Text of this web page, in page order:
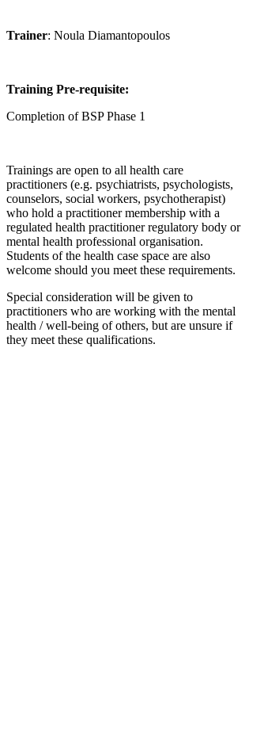
Trainer: Noula Diamantopoulos
Training Pre-requisite:
Completion of BSP Phase 1
Trainings are open to all health care
practitioners (e.g. psychiatrists, psychologists,
counselors, social workers, psychotherapist)
who hold a practitioner membership with a
regulated health practitioner regulatory body or
mental health professional organisation.
Students of the health case space are also
welcome should you meet these requirements.
Special consideration will be given to
practitioners who are working with the mental
health / well-being of others, but are unsure if
they meet these qualifications.